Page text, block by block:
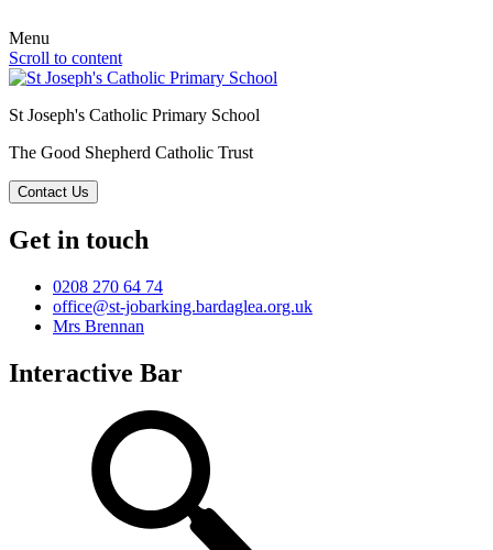
Menu
Scroll to content
St Joseph's Catholic Primary School
The Good Shepherd Catholic Trust
Contact Us
Get in touch
0208 270 64 74
office@st-jobarking.bardaglea.org.uk
Mrs Brennan
Interactive Bar